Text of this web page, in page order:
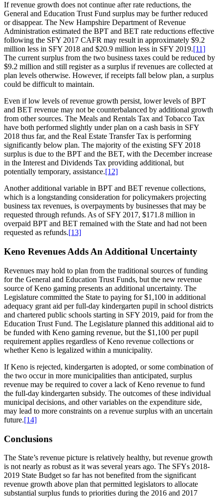
If revenue growth does not continue after rate reductions, the
General and Education Trust Fund surplus may be further reduced
or disappear. The New Hampshire Department of Revenue
Administration estimated the BPT and BET rate reductions effective
following the SFY 2017 CAFR may result in approximately $9.2
million less in SFY 2018 and $20.9 million less in SFY 2019.[11]
The current surplus from the two business taxes could be reduced by
$9.2 million and still register as a surplus if revenues are collected at
plan levels otherwise. However, if receipts fall below plan, a surplus
could be difficult to maintain.
Even if low levels of revenue growth persist, lower levels of BPT
and BET revenue may not be counterbalanced by additional growth
from other sources. The Meals and Rentals Tax and Tobacco Tax
have both performed slightly under plan on a cash basis in SFY
2018 thus far, and the Real Estate Transfer Tax is performing
significantly below plan. The majority of the existing SFY 2018
surplus is due to the BPT and the BET, with the December increase
in the Interest and Dividends Tax providing additional, but
potentially temporary, assistance.[12]
Another additional variable in BPT and BET revenue collections,
which is a longstanding consideration for policymakers projecting
business tax revenues, is overpayments by businesses that may be
requested through refunds. As of SFY 2017, $171.8 million in
overpaid BPT and BET remained with the State and had not been
requested as refunds.[13]
Keno Revenues Adds An Additional Uncertainty
Revenues may hold to plan from the traditional sources of funding
for the General and Education Trust Funds, but the new revenue
source of Keno gaming presents an additional uncertainty. The
Legislature committed the State to paying for $1,100 in additional
adequacy grant aid per full-day kindergarten pupil in school districts
and chartered public schools starting in SFY 2019, paid for from the
Education Trust Fund. The Legislature planned this additional aid to
be funded with Keno gaming revenue, but the $1,100 per pupil
requirement applies regardless of Keno revenue collections or
whether Keno is legalized within a municipality.
If Keno is rejected, kindergarten is adopted, or some combination of
the two occur in more municipalities than anticipated, surplus
revenue may be required to cover a lack of Keno revenue to fund
the full-day kindergarten subsidy. The outcomes of these individual
municipal decisions, and other variables on the expenditure side,
may lead to more constraints on a revenue surplus with an uncertain
future.[14]
Conclusions
The State’s revenue picture is relatively healthy, but revenue growth
is not nearly as robust as it was several years ago. The SFYs 2018-
2019 State Budget so far has not benefited from the significant
revenue growth above plan that permitted legislators to allocate
substantial surplus funds to priorities during the 2016 and 2017